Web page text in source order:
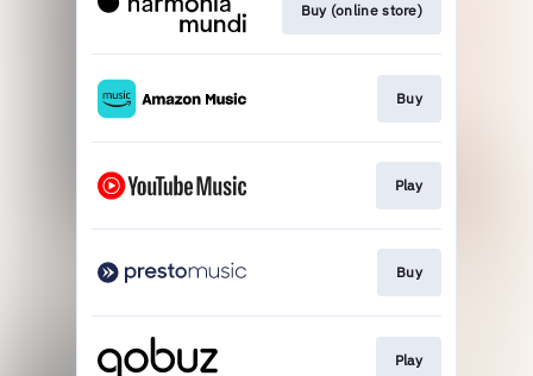
Buy (online store)
Buy
Play
Buy
Play